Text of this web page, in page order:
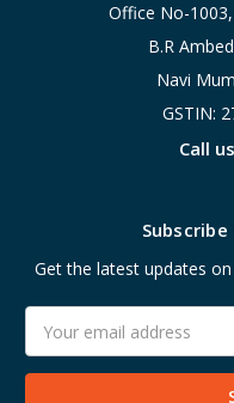
Office No-
B.R
Navi
GSTIN:
Call
Get the latest updates
Address